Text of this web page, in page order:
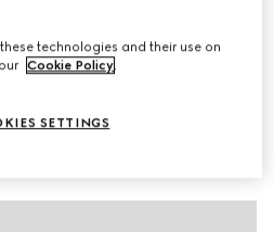
technologies and their use on
Cookie Policy.
SETTINGS